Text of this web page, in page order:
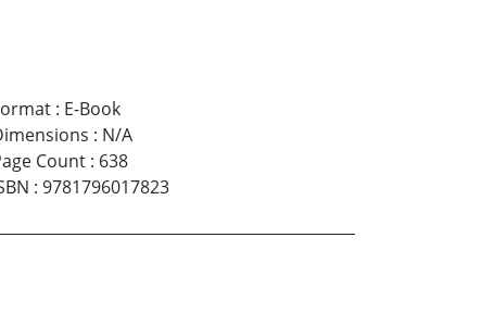
: E-Book
: N/A
Count: 638
: 9781796017823